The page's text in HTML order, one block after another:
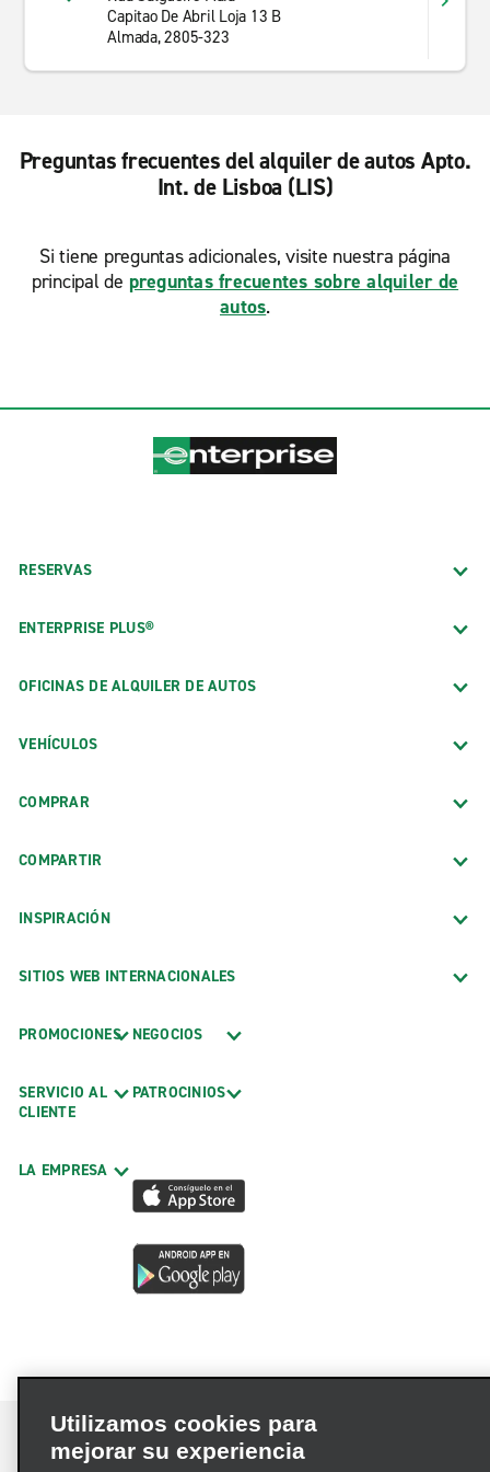
Capitao De Abril Loja 13 B
Almada, 2805-323
Preguntas frecuentes del alquiler de autos Apto.
Int. de Lisboa (LIS)
Si tiene preguntas adicionales, visite nuestra página
principal de preguntas frecuentes sobre alquiler de
autos.
RESERVAS
ENTERPRISE PLUS®
OFICINAS DE ALQUILER DE AUTOS
VEHÍCULOS
COMPRAR
COMPARTIR
INSPIRACIÓN
SITIOS WEB INTERNACIONALES
PROMOCIONES
SERVICIO AL
CLIENTE
LA EMPRESA
NEGOCIOS
PATROCINIOS
Utilizamos cookies para
mejorar su experiencia